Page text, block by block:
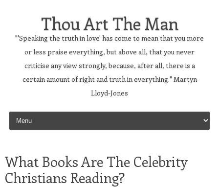
Thou Art The Man
"'Speaking the truth in love' has come to mean that you more
or less praise everything, but above all, that you never
criticise any view strongly, because, after all, there is a
certain amount of right and truth in everything." Martyn
Lloyd-Jones
Skip to content
What Books Are The Celebrity
Christians Reading?